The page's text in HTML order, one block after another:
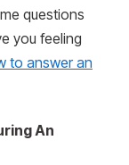
questions
you feeling
to answer an
An